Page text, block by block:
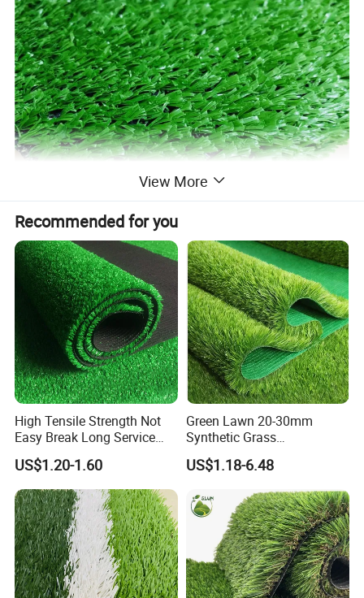
View More
Recommended for you
High Tensile Strength Not
Easy Break Long Service
Life Artificial Grass
US$1.20-1.60
Green Lawn 20-30mm
Synthetic Grass
Landscaping Outdoor and
Indoor Turf
US$1.18-6.48